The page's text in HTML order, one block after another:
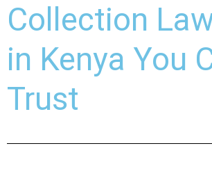
Collection
in Kenya You
Trust